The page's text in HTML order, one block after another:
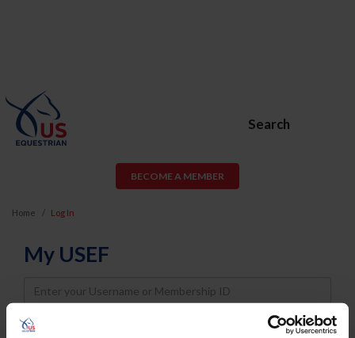
Search
BECOME A MEMBER
Home Log In
My USEF
Username
Password